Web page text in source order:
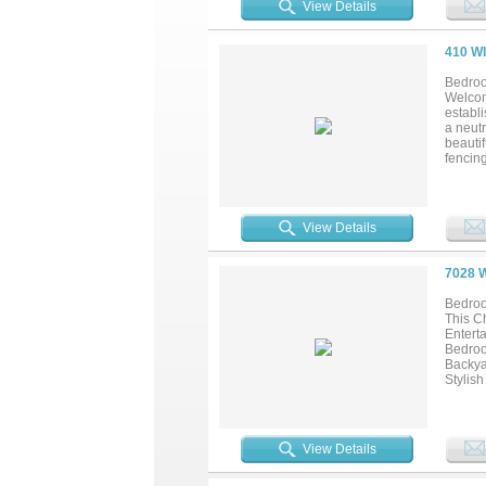
View Details
410
a
View Details
7028
This
View Details